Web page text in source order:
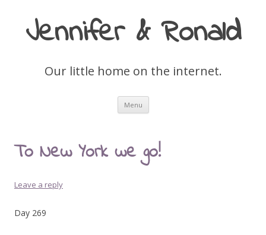
Jennifer & Ronald
Our little home on the internet.
Menu Skip
content
To New York we go!
Leave a reply
Day 269